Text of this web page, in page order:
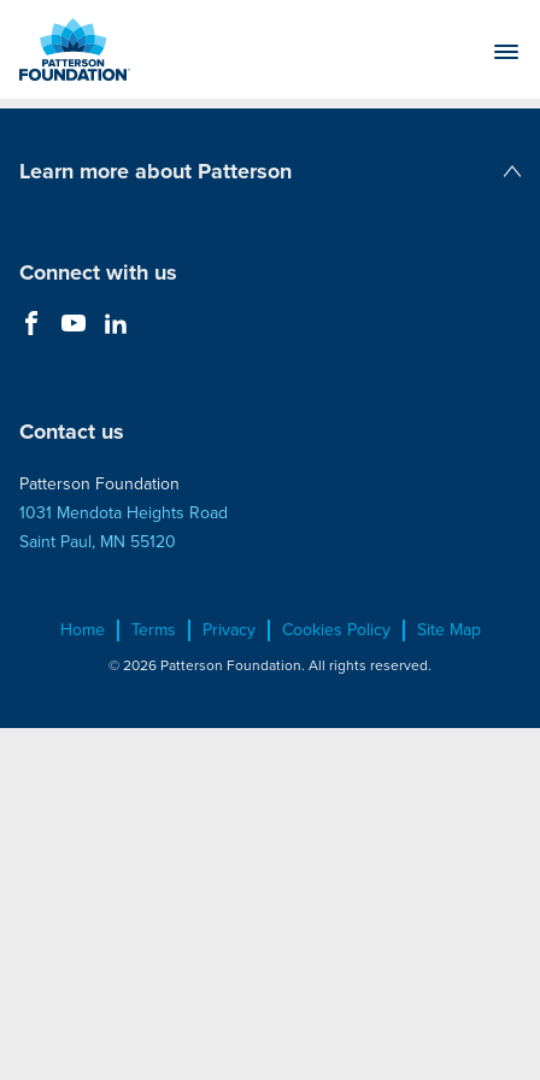
Main
Learn more about Patterson
Connect with us
Contact us
Patterson Foundation
1031 Mendota Heights Road
Saint Paul, MN 55120
Home Terms Privacy Cookies Policy Site Map
© 2026 Patterson Foundation. All rights reserved.